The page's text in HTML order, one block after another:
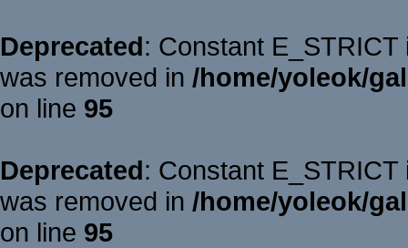
Deprecated: Constant
was removed in /home/yoleok/
on line 95
Deprecated: Constant
was removed in /home/yoleok/
on line 95